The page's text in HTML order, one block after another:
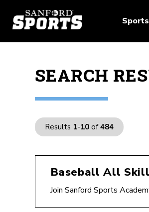
Sports
SEARCH
Results 1-10of484
Baseball All
Join Sanford Sports